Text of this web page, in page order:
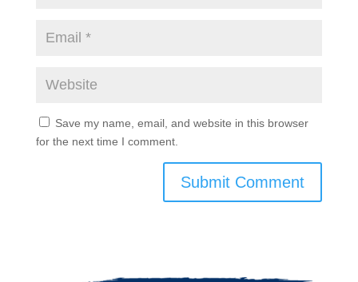
Save my name, email, and website in this browser
for the next time I comment.
Submit Comment